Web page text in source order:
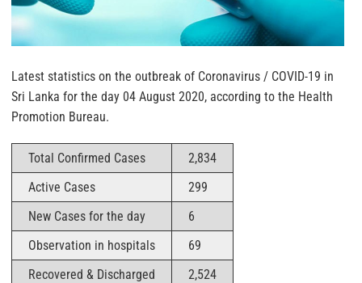
Latest statistics on the outbreak of Coronavirus / COVID-19 in
Sri Lanka for the day 04 August 2020, according to the Health
Promotion Bureau.
Total Confirmed Cases
2,834
Active Cases
299
New Cases for the day
6
Observation in hospitals
69
Recovered & Discharged
2,524